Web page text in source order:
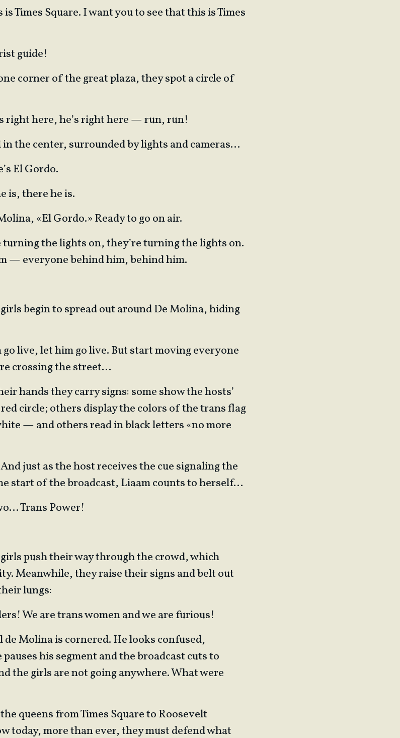
is Times Square. I want you to see that this is Times
guide!
corner of the great plaza, they spot a circle of
right here, he’s right here — run, run!
in the center, surrounded by lights and cameras…
El Gordo.
is, there he is.
«El Gordo.» Ready to go on air.
turning the lights on, they’re turning the lights on.
— everyone behind him, behind him.
girls begin to spread out around De Molina, hiding
go live, let him go live. But start moving everyone
crossing the street…
hands they carry signs: some show the hosts’
circle; others display the colors of the trans flag
— and others read in black letters «no more
just as the host receives the cue signaling the
start of the broadcast, Liaam counts to herself…
Trans Power!
girls push their way through the crowd, which
Meanwhile, they raise their signs and belt out
lungs:
We are trans women and we are furious!
de Molina is cornered. He looks confused,
his segment and the broadcast cuts to
the girls are not going anywhere. What were
queens from Times Square to Roosevelt
today, more than ever, they must defend what